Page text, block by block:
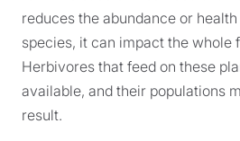
reduces the abundance or
species, it can impact the whole
Herbivores that feed on these
available, and their populations
result.